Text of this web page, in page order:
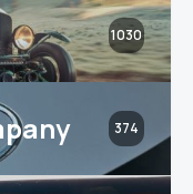
1030
374